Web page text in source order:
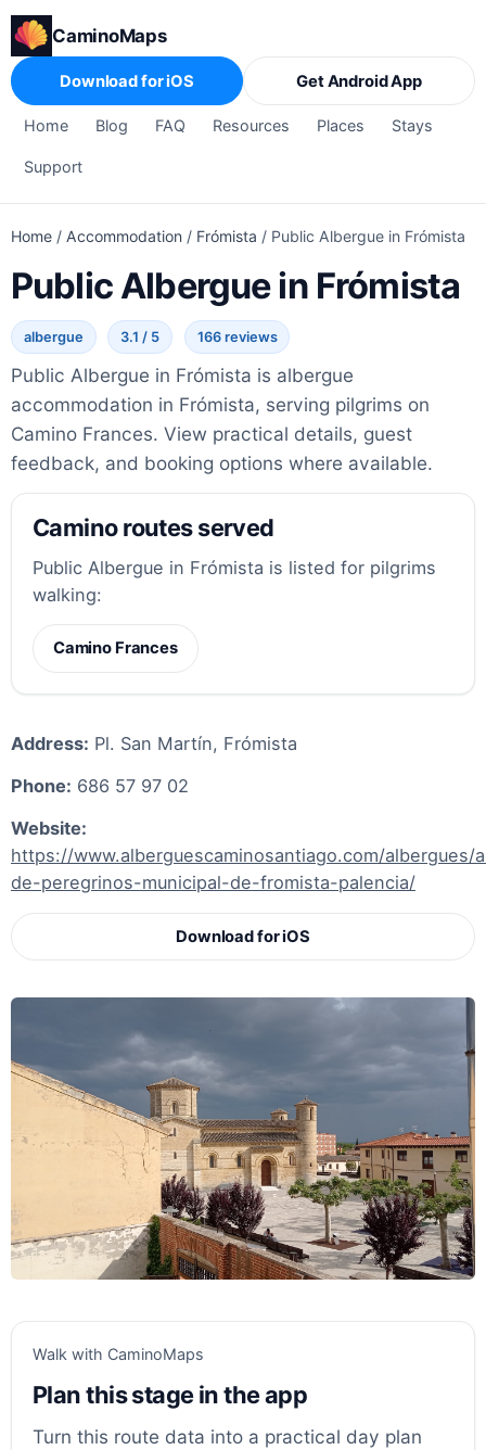
CaminoMaps
Home Blog FAQ Resources Places Stays
Support
Download for iOS Get Android App
Home / Accommodation / Frómista / Public Albergue in Frómista
Public Albergue in Frómista
albergue 3.1 / 5 166 reviews
Public Albergue in Frómista is albergue
accommodation in Frómista, serving pilgrims on
Camino Frances. View practical details, guest
feedback, and booking options where available.
Camino routes served
Public Albergue in Frómista is listed for pilgrims
walking:
Camino Frances
Address: Pl. San Martín, Frómista
Phone: 686 57 97 02
Website:
https://www.alberguescaminosantiago.com/albergues/
de-peregrinos-municipal-de-fromista-palencia/
Download for iOS
Walk with CaminoMaps
Plan this stage in the app
Turn this route data into a practical day plan